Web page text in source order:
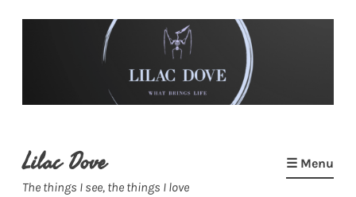
Lilac Dove
The things I see, the things I love
☰ Menu